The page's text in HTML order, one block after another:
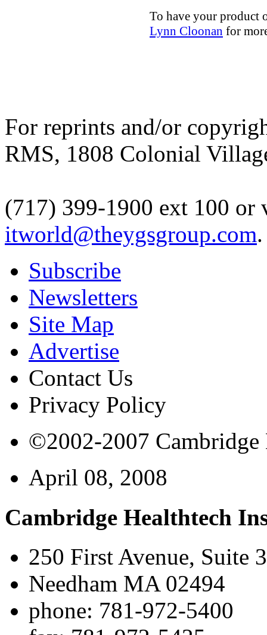
To have your product
Lynn Cloonan for
For reprints and/or
RMS, 1808 Colonial
(717) 399-1900 ext 100
itworld@theygsgroup.com.
Subscribe
Newsletters
Site Map
Advertise
Contact Us
Privacy Policy
©2002-2007
April 08, 2008
Cambridge Healthtech
250 First Avenue, Suite
Needham MA 02494
phone: 781-972-5400